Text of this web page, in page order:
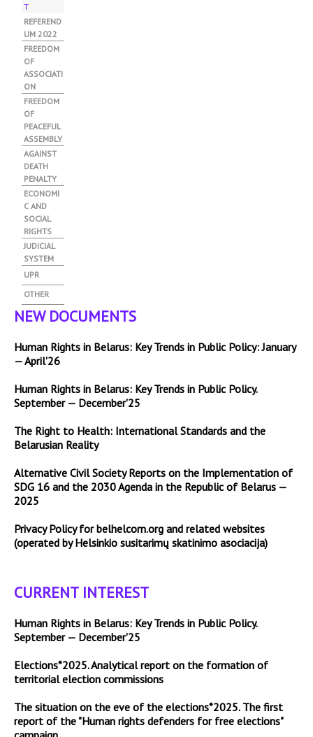
T
TAB)
REFEREND
UM 2022
FREEDOM
OF
ASSOCIATI
ON
FREEDOM
OF
PEACEFUL
ASSEMBLY
AGAINST
DEATH
PENALTY
ECONOMI
C AND
SOCIAL
RIGHTS
JUDICIAL
SYSTEM
UPR
OTHER
NEW DOCUMENTS
Human Rights in Belarus: Key Trends in Public Policy: January
— April'26
Human Rights in Belarus: Key Trends in Public Policy.
September — December'25
The Right to Health: International Standards and the
Belarusian Reality
Alternative Civil Society Reports on the Implementation of
SDG 16 and the 2030 Agenda in the Republic of Belarus —
2025
Privacy Policy for belhelcom.org and related websites
(operated by Helsinkio susitarimų skatinimo asociacija)
CURRENT INTEREST
Human Rights in Belarus: Key Trends in Public Policy.
September — December'25
Elections*2025. Analytical report on the formation of
territorial election commissions
The situation on the eve of the elections*2025. The first
report of the "Human rights defenders for free elections"